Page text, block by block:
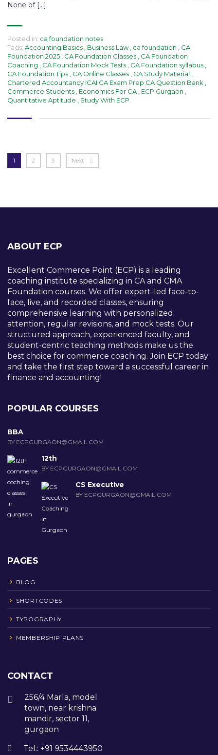
None of […]
Posted in: ca foundation notes
Tags: Accounting Basics Business Law ca foundation
CA
Foundation 2025
CA Foundation Classes
CA Foundation
Coaching
CA Foundation Mock Tests CA Foundation syllabus
CA Foundation Tips
CA Online Classes CA Study Material
Chartered Accountancy ICAI CA Exam Prep CA Question Bank
Commerce Students
Economics For CA ECP Gurgaon
Quantitative Aptitude
Study With ECP
1 2 3 Next
ABOUT ECP
Excellent Commerce Point (ECP) is a leading
coaching institute specializing in CA and CMA
Foundation courses. We offer expert-led face-to-
face, live, and recorded classes, ensuring
comprehensive learning with personalized
attention, regular revisions, and mock tests. Our
structured approach, experienced faculty, and
student-centric teaching methods make us the
best choice for commerce coaching. Join ECP today
and take the first step toward a successful career in
finance and accounting!
POPULAR COURSES
BBA
BY ECPGURGAON@GMAIL.COM
12th
BY ECPGURGAON@GMAIL.COM
CS Executive
BY ECPGURGAON@GMAIL.COM
PAGES
BLOG
SHORTCODES
TYPOGRAPHY
MEMBERSHIP PLANS
CONTACT
256/4 Marla, model
town, near krishna
mandir, sector 11,
gurgaon
Tel.: +91 9534443950